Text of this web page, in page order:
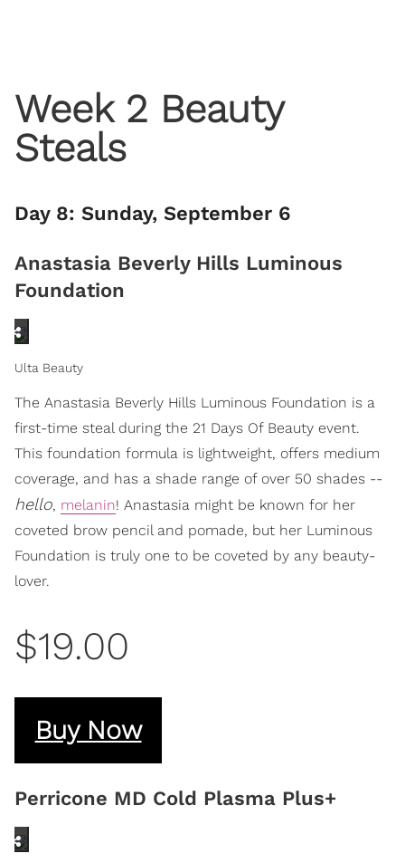
Week 2 Beauty
Steals
Day 8: Sunday, September 6
Anastasia Beverly Hills Luminous
Foundation
Ulta Beauty
The Anastasia Beverly Hills Luminous Foundation is a
first-time steal during the 21 Days Of Beauty event.
This foundation formula is lightweight, offers medium
coverage, and has a shade range of over 50 shades --
hello, melanin! Anastasia might be known for her
coveted brow pencil and pomade, but her Luminous
Foundation is truly one to be coveted by any beauty-
lover.
$19.00
Buy Now
Perricone MD Cold Plasma Plus+